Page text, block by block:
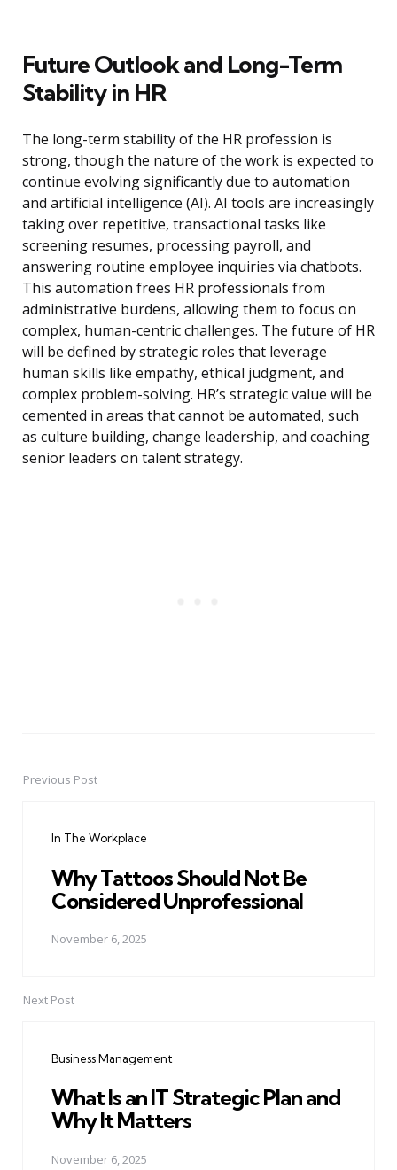
Future Outlook and Long-Term
Stability in HR
The long-term stability of the HR profession is
strong, though the nature of the work is expected to
continue evolving significantly due to automation
and artificial intelligence (AI). AI tools are increasingly
taking over repetitive, transactional tasks like
screening resumes, processing payroll, and
answering routine employee inquiries via chatbots.
This automation frees HR professionals from
administrative burdens, allowing them to focus on
complex, human-centric challenges. The future of HR
will be defined by strategic roles that leverage
human skills like empathy, ethical judgment, and
complex problem-solving. HR’s strategic value will be
cemented in areas that cannot be automated, such
as culture building, change leadership, and coaching
senior leaders on talent strategy.
PostPrevious Post
In The Workplace
Why Tattoos Should Not Be
Considered Unprofessional
November 6, 2025
Next Post
Business Management
What Is an IT Strategic Plan and
Why It Matters
November 6, 2025